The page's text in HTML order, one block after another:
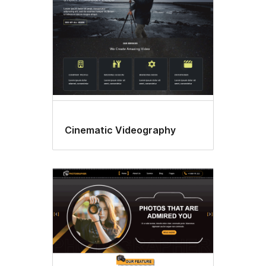
Cinematic Videography